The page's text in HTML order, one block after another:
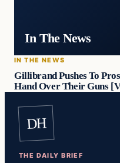
In The News
IN THE NEWS
Gillibrand Pushes To
Hand Over Their Guns
DH
THE DAILY BRIEF